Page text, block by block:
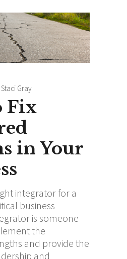
Staci Gray
Fix
in Your
integrator for a
business
is someone
the
and provide the
and